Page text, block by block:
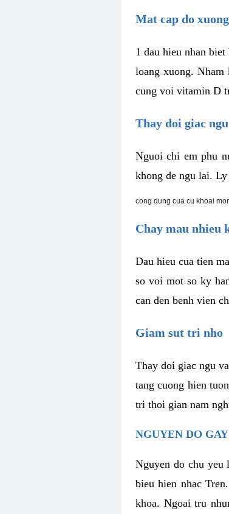
Mat cap do
1 dau hieu nhan
loang xuong. Nham
cung voi vitamin D
Thay doi giac ngu
Nguoi chi em phu
khong de ngu lai.
cong dung cua cu khoai
Chay mau nhieu
Dau hieu cua tien
so voi mot so ky
can den benh vien
Giam sut tri nho
Thay doi giac ngu
tang cuong hien
tri thoi gian nam
NGUYEN DO
Nguyen do chu yeu
bieu hien nhac
khoa. Ngoai tru